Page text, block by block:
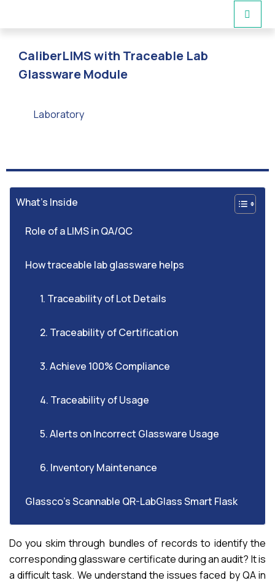
CaliberLIMS with Traceable Lab
Glassware Module
Laboratory
What’s Inside
Role of a LIMS in QA/QC
How traceable lab glassware helps
1. Traceability of Lot Details
2. Traceability of Certification
3. Achieve 100% Compliance
4. Traceability of Usage
5. Alerts on Incorrect Glassware Usage
6. Inventory Maintenance
Glassco’s Scannable QR-LabGlass Smart Flask
Do you skim through bundles of records to identify the
corresponding glassware certificate during an audit? It is
a difficult task. We understand the issues faced by QA in